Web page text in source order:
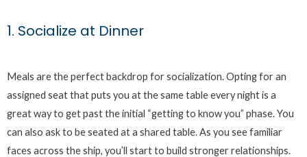
1. Socialize at Dinner
Meals are the perfect backdrop for socialization. Opting for an
assigned seat that puts you at the same table every night is a
great way to get past the initial “getting to know you” phase. You
can also ask to be seated at a shared table. As you see familiar
faces across the ship, you’ll start to build stronger relationships.